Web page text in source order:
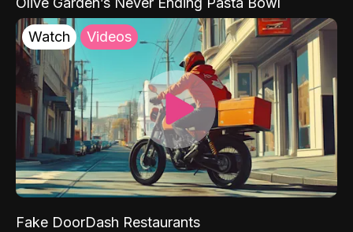
Watch Videos
Fake DoorDash Restaurants